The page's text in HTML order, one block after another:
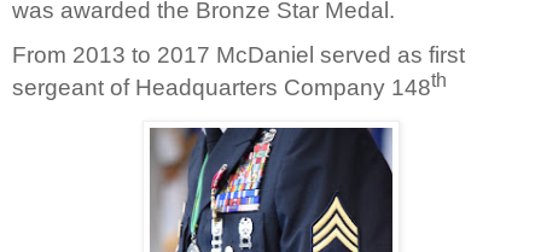
was awarded the Bronze Star Medal.
From 2013 to 2017 McDaniel served as first
sergeant of Headquarters Company 148th